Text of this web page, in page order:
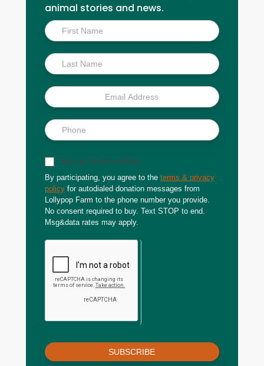
animal stories and news.
Inside
Scoop
Sign up for text updates
By participating, you agree to the terms & privacy
policy for autodialed donation messages from
Lollypop Farm to the phone number you provide.
No consent required to buy. Text STOP to end.
Msg&data rates may apply.
SUBSCRIBE